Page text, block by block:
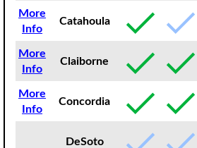
More
Info
Catahoula
More
Info
Claiborne
More
Info
Concordia
DeSoto